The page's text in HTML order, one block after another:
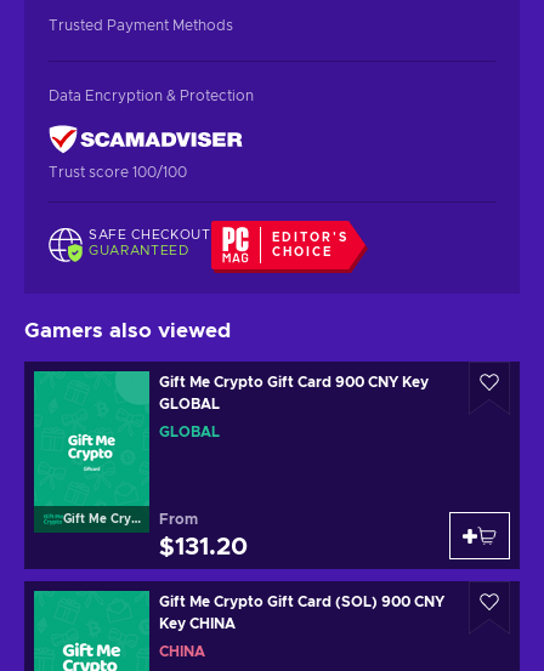
Trusted Payment Methods
Data Encryption & Protection
Trust score 100/100
SAFE CHECKOUT
GUARANTEED
EDITOR'S
CHOICE
Gamers also viewed
Gift Me Crypto
Gift Me Crypto Gift Card 900 CNY Key
GLOBAL
GLOBAL
From
$131.20
Gift Me Crypto Gift Card (SOL) 900 CNY
Key CHINA
CHINA